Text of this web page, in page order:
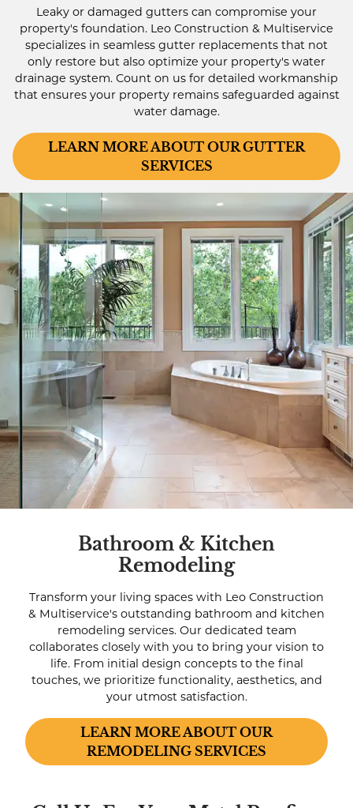
Leaky or damaged gutters can compromise your
property's foundation. Leo Construction & Multiservice
specializes in seamless gutter replacements that not
only restore but also optimize your property's water
drainage system. Count on us for detailed workmanship
that ensures your property remains safeguarded against
water damage.
LEARN MORE ABOUT OUR GUTTER
SERVICES
Bathroom & Kitchen
Remodeling
Transform your living spaces with Leo Construction
& Multiservice's outstanding bathroom and kitchen
remodeling services. Our dedicated team
collaborates closely with you to bring your vision to
life. From initial design concepts to the final
touches, we prioritize functionality, aesthetics, and
your utmost satisfaction.
LEARN MORE ABOUT OUR
REMODELING SERVICES